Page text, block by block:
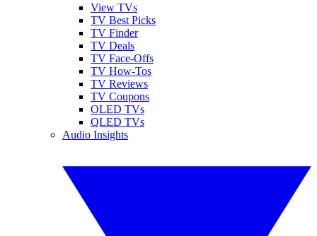
View TVs
TV Best Picks
TV Finder
TV Deals
TV Face-Offs
TV How-Tos
TV Reviews
TV Coupons
OLED TVs
QLED TVs
Audio Insights